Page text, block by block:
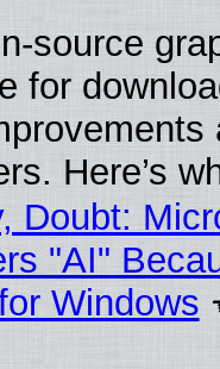
source
for
Here’s
Doubt:
"AI"
Windows